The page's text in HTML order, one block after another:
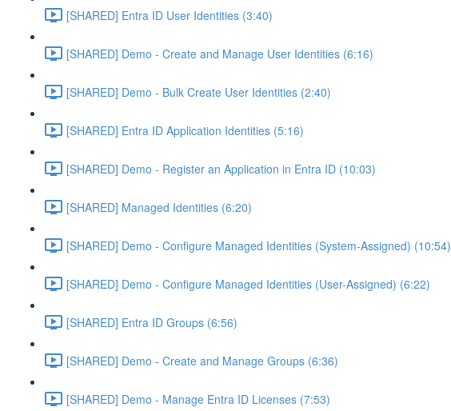
[SHARED] Entra ID User Identities (3:40)
[SHARED] Demo - Create and Manage User Identities (6:16)
[SHARED] Demo - Bulk Create User Identities (2:40)
[SHARED] Entra ID Application Identities (5:16)
[SHARED] Demo - Register an Application in Entra ID (10:03)
[SHARED] Managed Identities (6:20)
[SHARED] Demo - Configure Managed Identities (System-Assigned) (10:54)
[SHARED] Demo - Configure Managed Identities (User-Assigned) (6:22)
[SHARED] Entra ID Groups (6:56)
[SHARED] Demo - Create and Manage Groups (6:36)
[SHARED] Demo - Manage Entra ID Licenses (7:53)